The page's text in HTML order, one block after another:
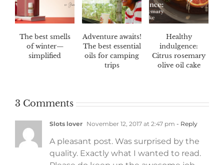
The best smells
of winter—
simplified
Adventure awaits!
The best essential
oils for camping
trips
Healthy
indulgence:
Citrus rosemary
olive oil cake
3 Comments
Slots lover November 12, 2017 at 2:47 pm - Reply
A pleasant post. Was surprised by the
quality. Exactly what I wanted to read.